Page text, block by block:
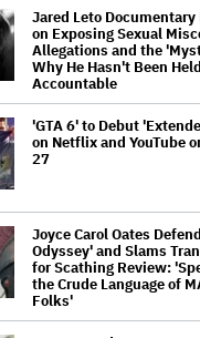
Jared Leto
on Exposing Sexual
Allegations and the
Why He Hasn't Been Held
Accountable
'GTA 6' to Debut
on Netflix and YouTube
27
Joyce Carol Oates
Odyssey' and Slams
for Scathing Review:
the Crude Language of
Folks'